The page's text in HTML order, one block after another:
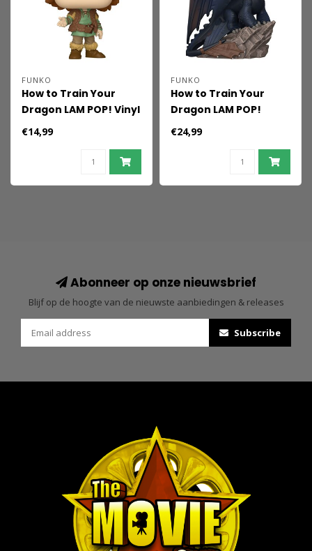
FUNKO
How to Train Your
Dragon LAM POP! Vinyl
Figure Hiccup 9 cm
€14,99
FUNKO
How to Train Your
Dragon LAM POP!
Deluxe Vinyl Figure
Toothless 16 cm
€24,99
Abonneer op onze nieuwsbrief
Blijf op de hoogte van de nieuwste aanbiedingen & releases
Subscribe